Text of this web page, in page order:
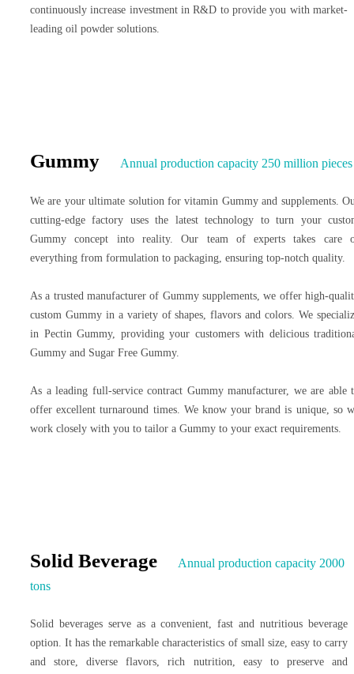
continuously increase investment in R&D to provide you with market-
leading oil powder solutions.
Gummy Annual production capacity 250 million pieces
We are your ultimate solution for vitamin Gummy and supplements.
cutting-edge factory uses the latest technology to turn your
Gummy concept into reality. Our team of experts takes care
everything from formulation to packaging, ensuring top-notch quality.
As a trusted manufacturer of Gummy supplements, we offer high-
custom Gummy in a variety of shapes, flavors and colors. We
in Pectin Gummy, providing your customers with delicious
Gummy and Sugar Free Gummy.
As a leading full-service contract Gummy manufacturer, we are able
offer excellent turnaround times. We know your brand is unique, so
work closely with you to tailor a Gummy to your exact requirements.
Solid Beverage
Annual production capacity 2000
tons
Solid beverages serve as a convenient, fast and nutritious beverage
option. It has the remarkable characteristics of small size, easy to carry
and store, diverse flavors, rich nutrition, easy to preserve and